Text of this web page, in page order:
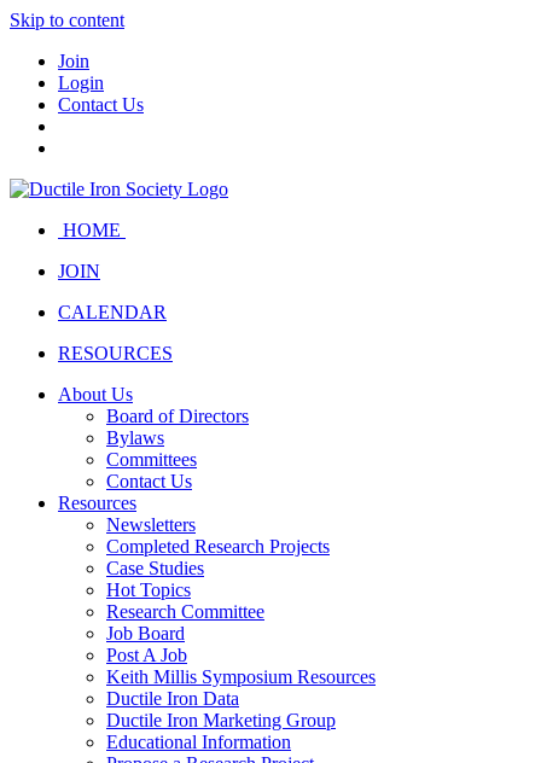
Skip to content
Join
Login
Contact Us
HOME
JOIN
CALENDAR
RESOURCES
About Us
Board of Directors
Bylaws
Committees
Contact Us
Resources
Newsletters
Completed Research Projects
Case Studies
Hot Topics
Research Committee
Job Board
Post A Job
Keith Millis Symposium Resources
Ductile Iron Data
Ductile Iron Marketing Group
Educational Information